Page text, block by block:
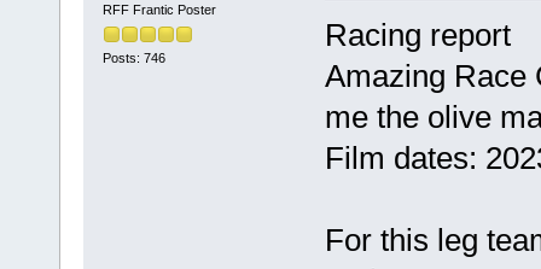
RFF Frantic Poster
Posts: 746
Racing report
Amazing Race
me the olive
Film dates:
For this leg